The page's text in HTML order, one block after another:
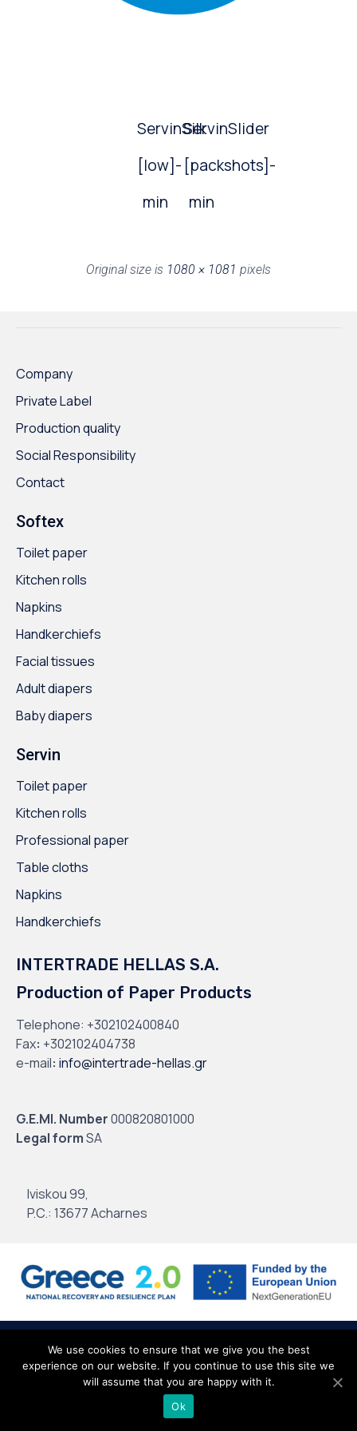
ServinSilk
[low]-
min
ServinSlider
[packshots]-
min
Original size is 1080 × 1081 pixels
Company
Private Label
Production quality
Social Responsibility
Contact
Softex
Toilet paper
Kitchen rolls
Napkins
Handkerchiefs
Facial tissues
Adult diapers
Baby diapers
Servin
Toilet paper
Kitchen rolls
Professional paper
Table cloths
Napkins
Handkerchiefs
INTERTRADE HELLAS S.A.
Production of Paper Products
Telephone: +302102400840
Fax: +302102404738
e-mail: info@intertrade-hellas.gr
G.E.MI. Number000820801000
Legal formSA
Iviskou 99,
P.C.: 13677 Acharnes
© 2020Intertrade HellasbyGlobus Creative ∙Terms of use∙Personal
Data∙ Site Map
We use cookies to ensure that we give you the best
experience on our website. If you continue to use this site we
will assume that you are happy with it.
Ok